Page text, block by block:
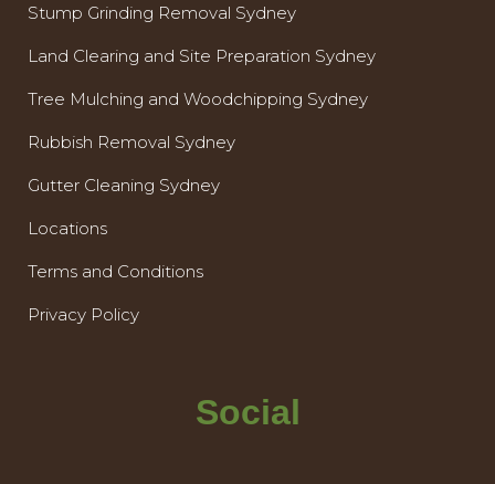
Stump Grinding Removal Sydney
Land Clearing and Site Preparation Sydney
Tree Mulching and Woodchipping Sydney
Rubbish Removal Sydney
Gutter Cleaning Sydney
Locations
Terms and Conditions
Privacy Policy
Social